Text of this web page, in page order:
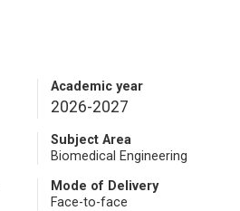
Academic year
2026-2027
Subject Area
Biomedical Engineering
Mode of Delivery
Face-to-face